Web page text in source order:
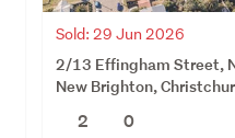
Sold: 29 Jun 2026
2/13 Effingham Street,
New Brighton,
2
0